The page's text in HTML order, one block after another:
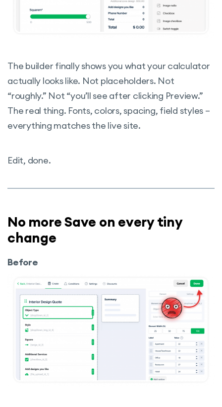
The builder finally shows you what your calculator
actually looks like. Not placeholders. Not
“roughly.” Not “you’ll see after clicking Preview.”
The real thing. Fonts, colors, spacing, field styles –
everything matches the live site.
Edit, done.
No more Save on every tiny
change
Before